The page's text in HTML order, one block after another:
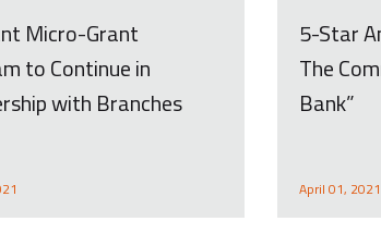
Micro-Grant
to Continue in
with Branches
5-Star
The
Bank”
April 01, 2021